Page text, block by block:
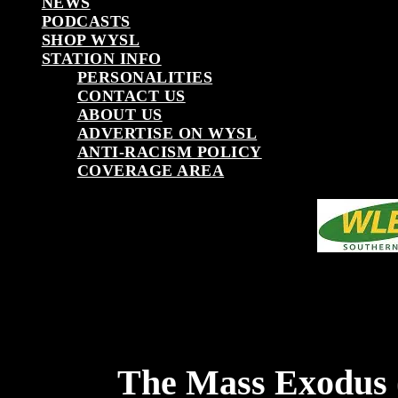
PODCASTS
SHOP WYSL
STATION INFO
PERSONALITIES
CONTACT US
ABOUT US
ADVERTISE ON WYSL
ANTI-RACISM POLICY
COVERAGE AREA
The Mass Exodus